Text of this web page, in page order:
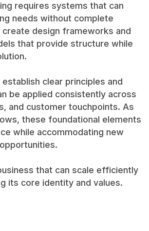
requires systems that can
needs without complete
create design frameworks and
that provide structure while
clear principles and
be applied consistently across
and customer touchpoints. As
these foundational elements
while accommodating new
that can scale efficiently
its core identity and values.